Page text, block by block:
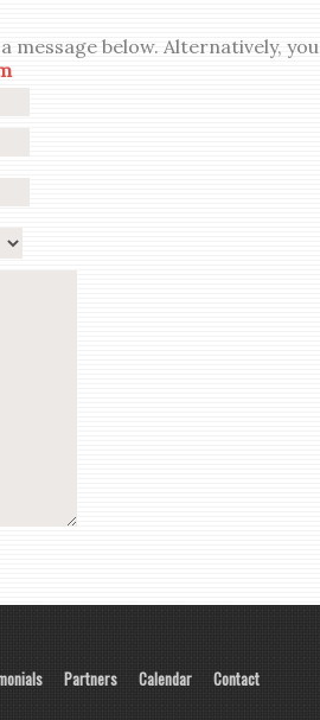
message below. Alternatively, you
Partners Calendar Contact